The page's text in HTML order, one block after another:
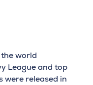
world
League and top
were released in